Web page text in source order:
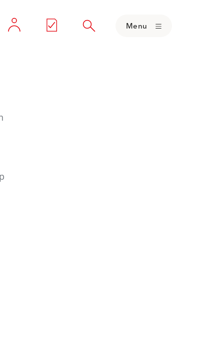
Menu